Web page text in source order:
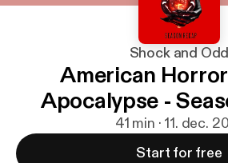
Shock and Odd
American
Apocalypse -
41 min · 11. dec.
Start for free